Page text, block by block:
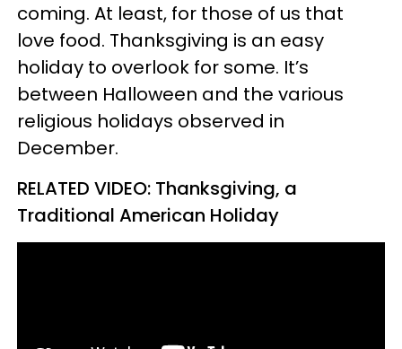
coming. At least, for those of us that
love food. Thanksgiving is an easy
holiday to overlook for some. It’s
between Halloween and the various
religious holidays observed in
December.
RELATED VIDEO: Thanksgiving, a
Traditional American Holiday